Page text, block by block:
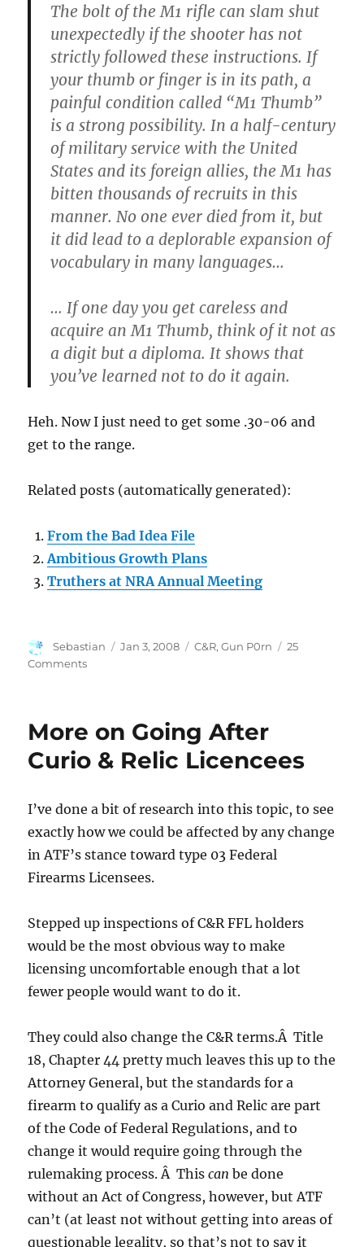
The bolt of the M1 rifle can slam shut
unexpectedly if the shooter has not
strictly followed these instructions. If
your thumb or finger is in its path, a
painful condition called “M1 Thumb”
is a strong possibility. In a half-century
of military service with the United
States and its foreign allies, the M1 has
bitten thousands of recruits in this
manner. No one ever died from it, but
it did lead to a deplorable expansion of
vocabulary in many languages…
… If one day you get careless and
acquire an M1 Thumb, think of it not as
a digit but a diploma. It shows that
you’ve learned not to do it again.
Heh. Now I just need to get some .30-06 and
get to the range.
Related posts (automatically generated):
From the Bad Idea File
Ambitious Growth Plans
Truthers at NRA Annual Meeting
Author
Sebastian
Posted
Jan 3, 2008 Categories
C&R,Gun P0rn
25
Commentson
More on Going After
Curio & Relic Licencees
I’ve done a bit of research into this topic, to see
exactly how we could be affected by any change
in ATF’s stance toward type 03 Federal
Firearms Licensees.
Stepped up inspections of C&R FFL holders
would be the most obvious way to make
licensing uncomfortable enough that a lot
fewer people would want to do it.
They could also change the C&R terms.Â Title
18, Chapter 44 pretty much leaves this up to the
Attorney General, but the standards for a
firearm to qualify as a Curio and Relic are part
of the Code of Federal Regulations, and to
change it would require going through the
rulemaking process. Â Thiscan be done
without an Act of Congress, however, but ATF
can’t (at least not without getting into areas of
questionable legality, so that’s not to say it